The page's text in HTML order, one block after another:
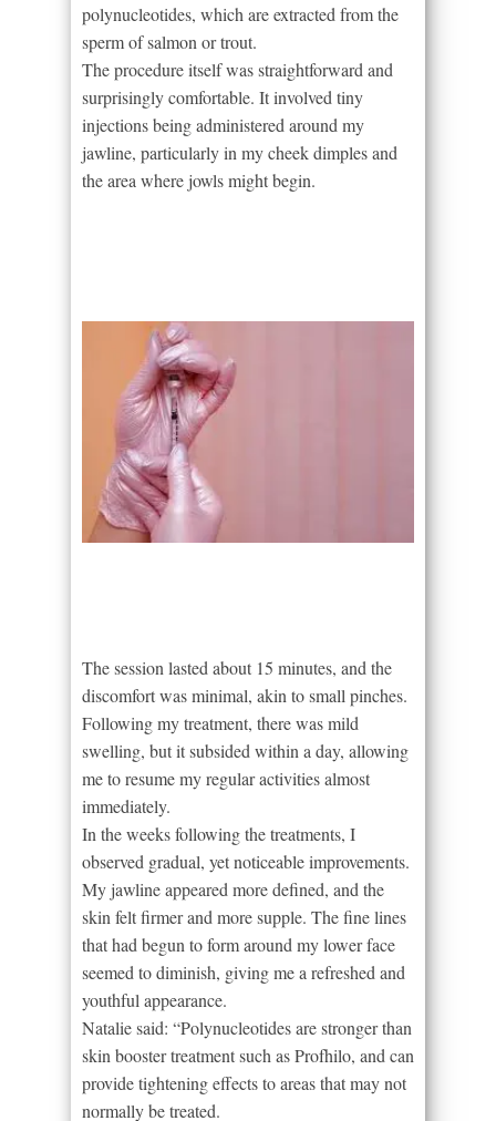
polynucleotides, which are extracted from the
sperm of salmon or trout.
The procedure itself was straightforward and
surprisingly comfortable. It involved tiny
injections being administered around my
jawline, particularly in my cheek dimples and
the area where jowls might begin.
The session lasted about 15 minutes, and the
discomfort was minimal, akin to small pinches.
Following my treatment, there was mild
swelling, but it subsided within a day, allowing
me to resume my regular activities almost
immediately.
In the weeks following the treatments, I
observed gradual, yet noticeable improvements.
My jawline appeared more defined, and the
skin felt firmer and more supple. The fine lines
that had begun to form around my lower face
seemed to diminish, giving me a refreshed and
youthful appearance.
Natalie said: “Polynucleotides are stronger than
skin booster treatment such as Profhilo, and can
provide tightening effects to areas that may not
normally be treated.